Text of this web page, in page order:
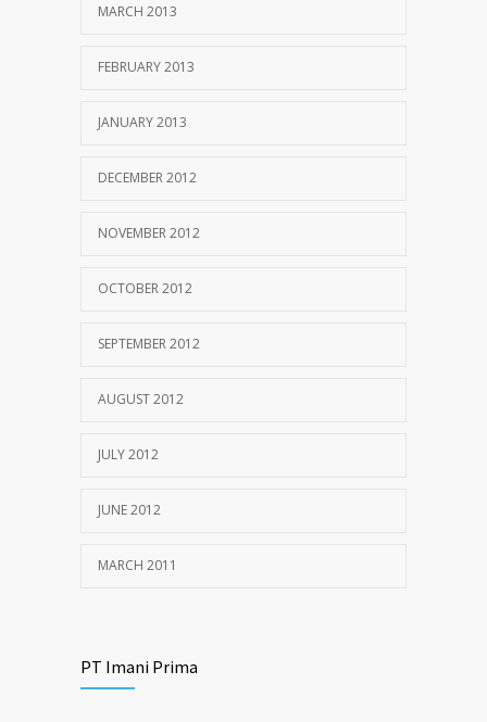
MARCH 2013
FEBRUARY 2013
JANUARY 2013
DECEMBER 2012
NOVEMBER 2012
OCTOBER 2012
SEPTEMBER 2012
AUGUST 2012
JULY 2012
JUNE 2012
MARCH 2011
PT Imani Prima